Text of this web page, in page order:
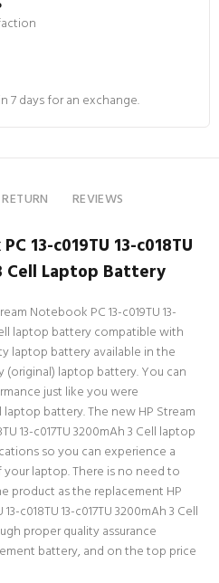
7 days for an exchange.
REVIEWS
13-c019TU 13-c018TU
Cell Laptop Battery
Notebook PC 13-c019TU 13-
laptop battery compatible with
laptop battery available in the
(original) laptop battery. You can
just like you were
battery. The new HP Stream
13-c017TU 3200mAh 3 Cell laptop
so you can experience a
laptop. There is no need to
product as the replacement HP
c018TU 13-c017TU 3200mAh 3 Cell
proper quality assurance
battery, and on the top price